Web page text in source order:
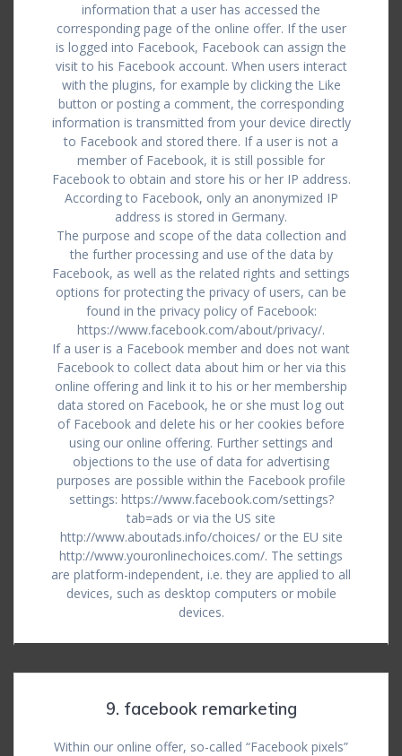
information that a user has accessed the
corresponding page of the online offer. If the user
is logged into Facebook, Facebook can assign the
visit to his Facebook account. When users interact
with the plugins, for example by clicking the Like
button or posting a comment, the corresponding
information is transmitted from your device directly
to Facebook and stored there. If a user is not a
member of Facebook, it is still possible for
Facebook to obtain and store his or her IP address.
According to Facebook, only an anonymized IP
address is stored in Germany.
The purpose and scope of the data collection and
the further processing and use of the data by
Facebook, as well as the related rights and settings
options for protecting the privacy of users, can be
found in the privacy policy of Facebook:
https://www.facebook.com/about/privacy/.
If a user is a Facebook member and does not want
Facebook to collect data about him or her via this
online offering and link it to his or her membership
data stored on Facebook, he or she must log out
of Facebook and delete his or her cookies before
using our online offering. Further settings and
objections to the use of data for advertising
purposes are possible within the Facebook profile
settings: https://www.facebook.com/settings?
tab=ads or via the US site
http://www.aboutads.info/choices/ or the EU site
http://www.youronlinechoices.com/. The settings
are platform-independent, i.e. they are applied to all
devices, such as desktop computers or mobile
devices.
9. facebook remarketing
Within our online offer, so-called “Facebook pixels”